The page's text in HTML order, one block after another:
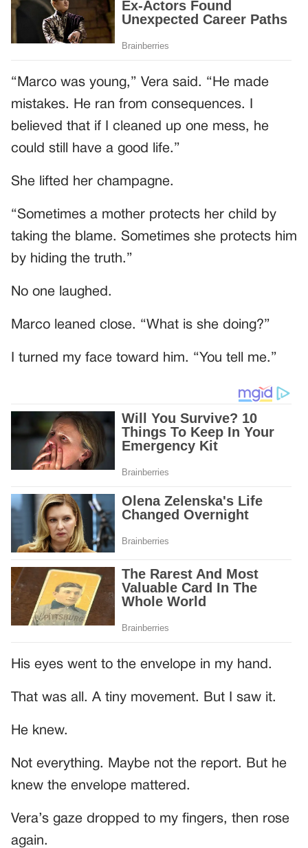
“Marco was young,” Vera said. “He made
mistakes. He ran from consequences. I
believed that if I cleaned up one mess, he
could still have a good life.”
She lifted her champagne.
“Sometimes a mother protects her child by
taking the blame. Sometimes she protects him
by hiding the truth.”
No one laughed.
Marco leaned close. “What is she doing?”
I turned my face toward him. “You tell me.”
His eyes went to the envelope in my hand.
That was all. A tiny movement. But I saw it.
He knew.
Not everything. Maybe not the report. But he
knew the envelope mattered.
Vera’s gaze dropped to my fingers, then rose
again.